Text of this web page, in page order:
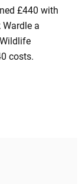
£440 with
a
costs.